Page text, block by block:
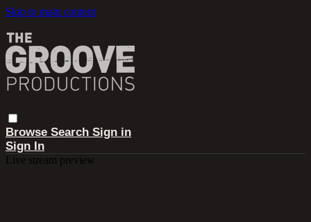
Skip to main content
Browse Search Sign in
Sign In
Live stream preview